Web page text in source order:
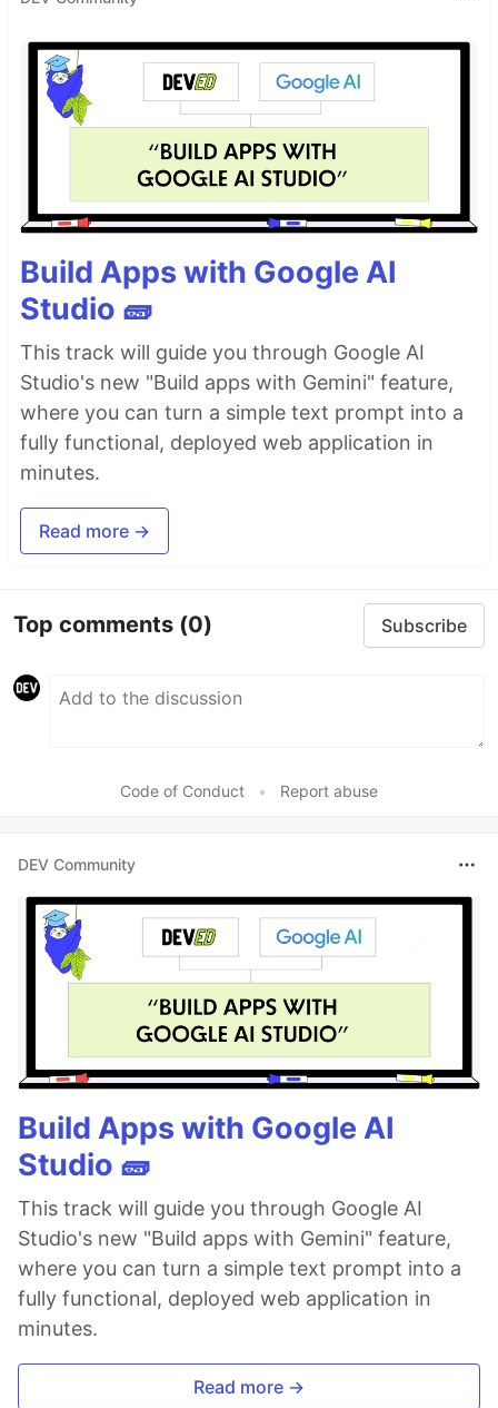
Build Apps with Google AI
Studio 🧱
This track will guide you through Google AI
Studio's new "Build apps with Gemini" feature,
where you can turn a simple text prompt into a
fully functional, deployed web application in
minutes.
Read more →
Top comments (0) Subscribe
Code of Conduct • Report abuse
DEV Community
Build Apps with Google AI
Studio 🧱
This track will guide you through Google AI
Studio's new "Build apps with Gemini" feature,
where you can turn a simple text prompt into a
fully functional, deployed web application in
minutes.
Read more →